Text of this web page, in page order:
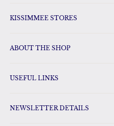
Disney Gift Outlet
Disney Gifts International Drive
Gift Land Disney Gifts & Toys
KISSIMMEE STORES
Disney Gifts Sunrise City
ABOUT THE SHOP
merchandise and other pop-
Loungefly, Hallmark, TY and
USEFUL LINKS
Shipping Policy
NEWSLETTER DETAILS